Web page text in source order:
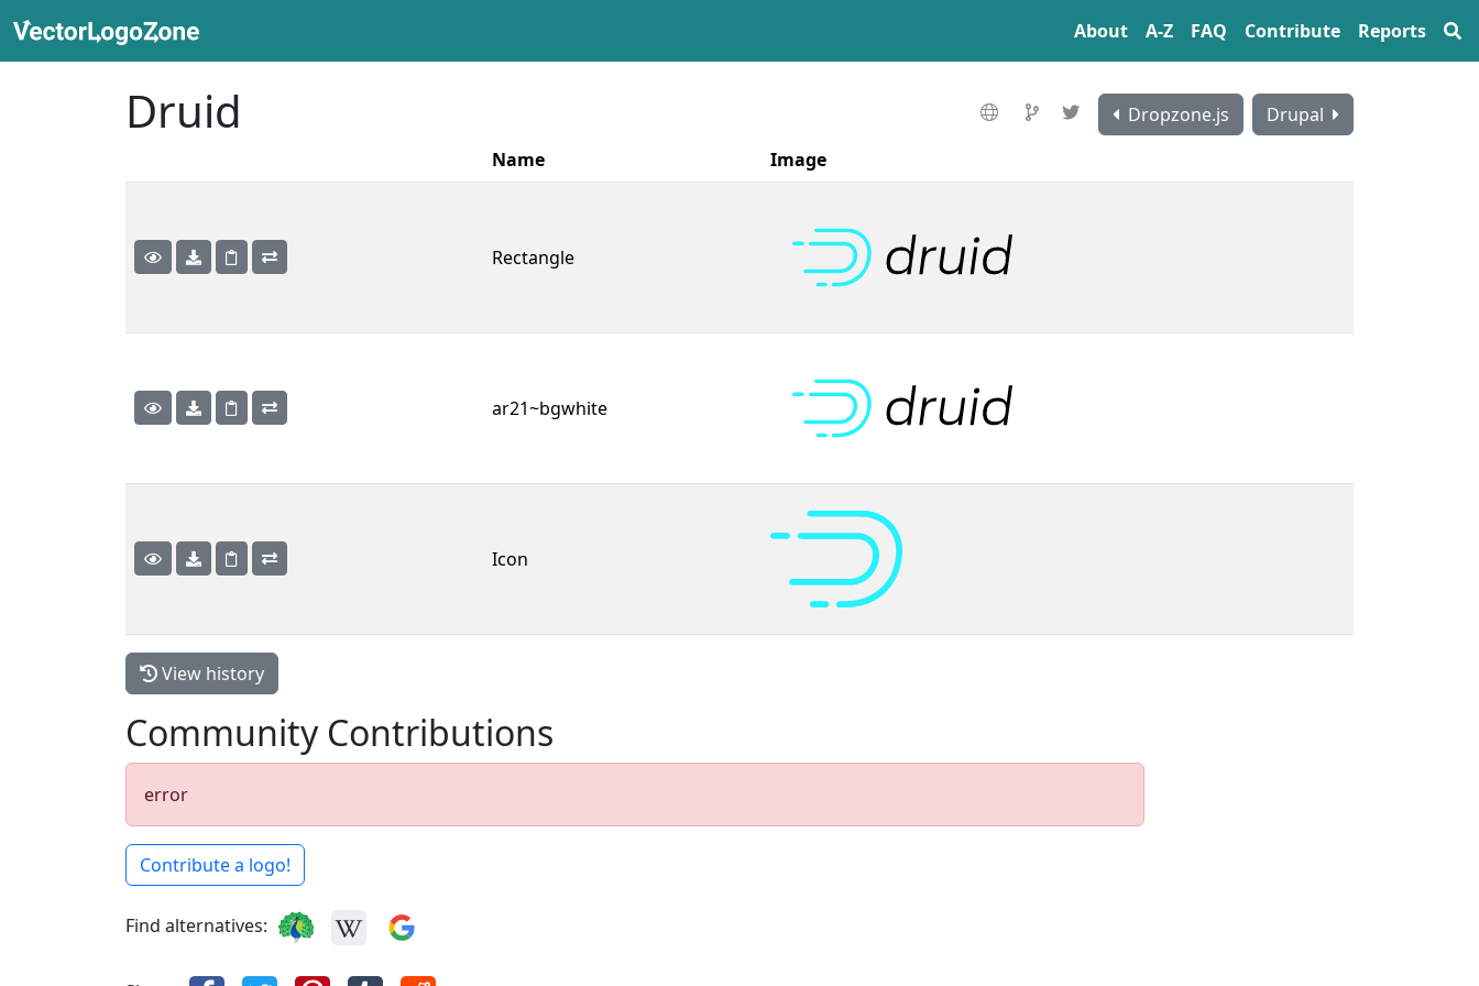
About A‍-‍Z FAQ Contribute Reports
Druid Dropzone.js
Drupal
Name
Image
Rectangle
ar21~bgwhite
Icon
View history
Community Contributions
error
Contribute a logo!
Find alternatives: